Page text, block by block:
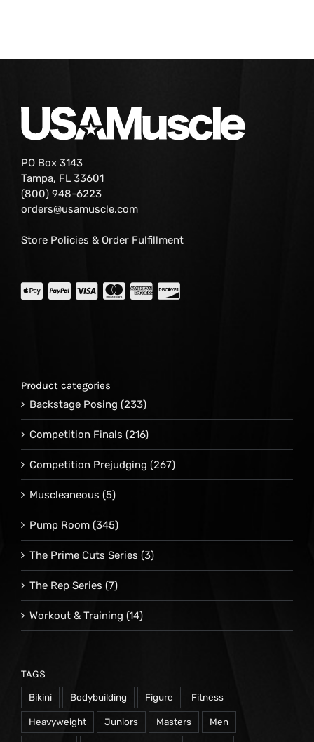
PO Box 3143
Tampa, FL 33601
(800) 948-6223
orders@usamuscle.com
Store Policies & Order Fulfillment
Product categories
Backstage Posing (233)
Competition Finals (216)
Competition Prejudging (267)
Muscleaneous (5)
Pump Room (345)
The Prime Cuts Series (3)
The Rep Series (7)
Workout & Training (14)
TAGS
Bikini Bodybuilding Figure Fitness
Heavyweight Juniors Masters Men